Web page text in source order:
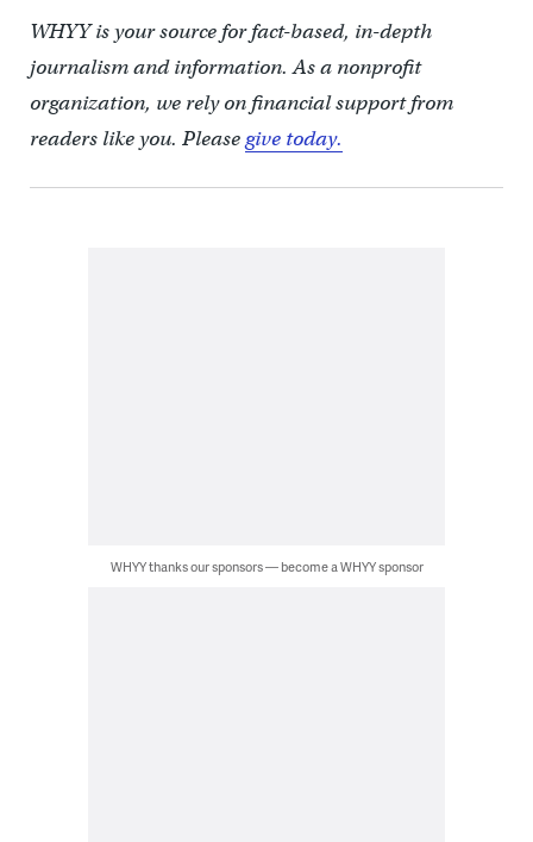
WHYY is your source for fact-based, in-depth
journalism and information. As a nonprofit
organization, we rely on financial support from
readers like you. Pleasegive today.
WHYY thanks our sponsors — become a WHYY sponsor